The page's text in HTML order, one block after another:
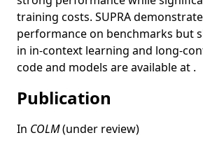
training costs. SUPRA
performance on benchmarks but
in in-context learning and long-
code and models are available at .
Publication
In COLM(under review)